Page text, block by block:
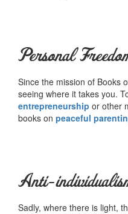
Personal
Since the mission of Books
seeing where it takes you.
entrepreneurship or other
books on peaceful
Anti-
Sadly, where there is light,